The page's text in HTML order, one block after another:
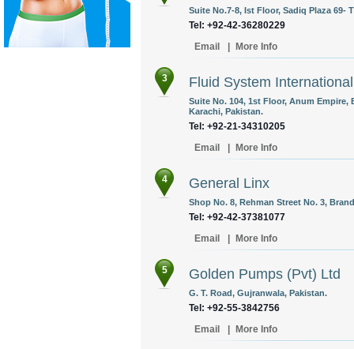
Suite No.7-8, Ist Floor, Sadiq Plaza 69-
Tel: +92-42-36280229
Email
More Info
3 Fluid System
Suite No. 104, 1st Floor, Anum Empire,
Karachi, Pakistan.
Tel: +92-21-34310205
Email
More Info
4 General Linx
Shop No. 8, Rehman Street No. 3,
Tel: +92-42-37381077
Email
More Info
5 Golden Pumps (Pvt) Ltd
G. T. Road, Gujranwala, Pakistan.
Tel: +92-55-3842756
Email
More Info